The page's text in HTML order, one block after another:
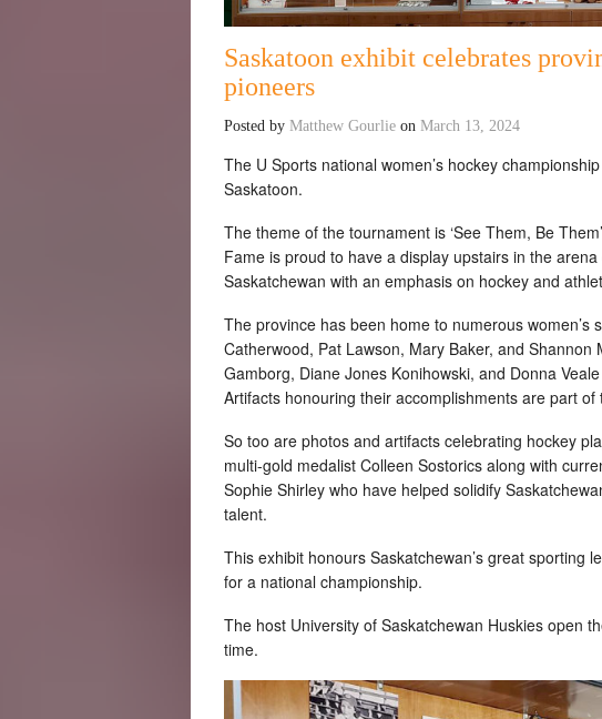
Saskatoon exhibit celebrates
pioneers
Posted by Matthew Gourlie on March 13, 2024
The U Sports national women’s hockey
Saskatoon.
The theme of the tournament is ‘See Them, Be
Fame is proud to have a display upstairs in the
Saskatchewan with an emphasis on hockey and
The province has been home to numerous women’s
Catherwood, Pat Lawson, Mary Baker, and
Gamborg, Diane Jones Konihowski, and Donna
Artifacts honouring their accomplishments are part of
So too are photos and artifacts celebrating hockey
multi-gold medalist Colleen Sostorics along with
Sophie Shirley who have helped solidify
talent.
This exhibit honours Saskatchewan’s great sporting
for a national championship.
The host University of Saskatchewan Huskies open
time.